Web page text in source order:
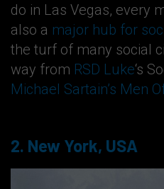
do in Las Vegas, every
also a major hub for
the turf of many social
way from RSD Luke‘s
Michael Sartain’s Men
2. New York, USA